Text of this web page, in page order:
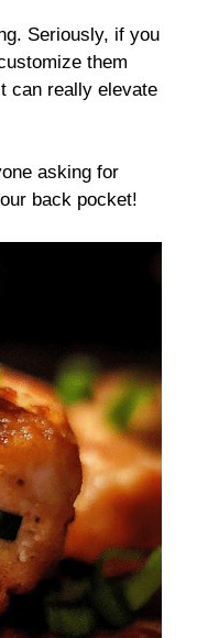
Seriously, if you
them
can really elevate
asking for
back pocket!